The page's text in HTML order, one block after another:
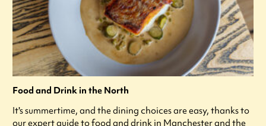
Food and Drink in the North
It's summertime, and the dining choices are easy, thanks to
our expert guide to food and drink in Manchester and the